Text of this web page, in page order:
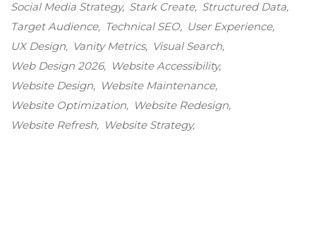
Social Media Strategy Stark Create Structured Data
Target Audience
Technical SEO
User Experience
UX Design
Vanity Metrics
Visual Search
Web Design 2026
Website Accessibility
Website Design
Website Maintenance
Website Optimization
Website Redesign
Website Refresh
Website Strategy